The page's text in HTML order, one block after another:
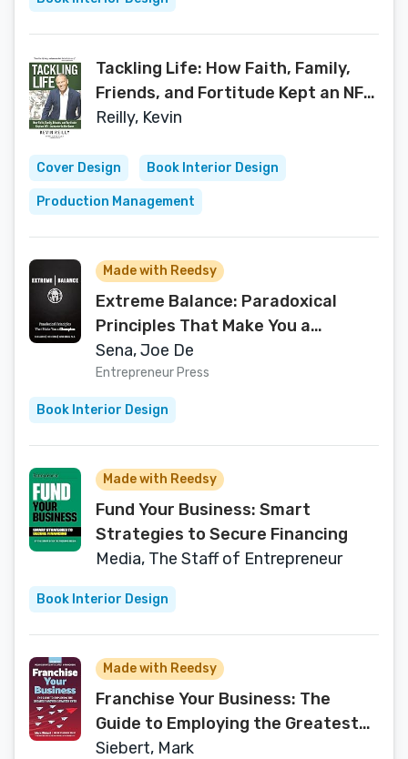
Tackling Life: How Faith, Family,
Friends, and Fortitude Kept an NFL
Linebacker in the Game
Reilly, Kevin
Cover Design Book Interior Design
Production Management
Made with Reedsy
Extreme Balance: Paradoxical
Principles That Make You a
Champion
Sena, Joe De
Entrepreneur Press
Book Interior Design
Made with Reedsy
Fund Your Business: Smart
Strategies to Secure Financing
Media, The Staff of Entrepreneur
Book Interior Design
Made with Reedsy
Franchise Your Business: The
Guide to Employing the Greatest
Growth Strategy Ever
Siebert, Mark